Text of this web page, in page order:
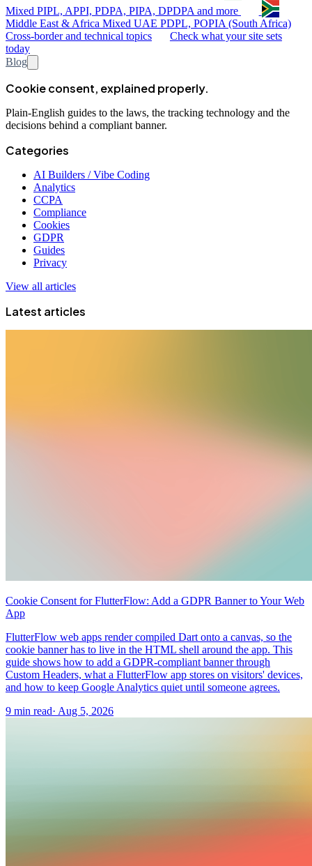
Mixed PIPL, APPI, PDPA, PIPA, DPDPA and more
Middle East & Africa Mixed UAE PDPL, POPIA (South Africa)
Cross-border and technical topics
Check what your site sets
today
Blog
Cookie consent, explained properly.
Plain-English guides to the laws, the tracking technology and the
decisions behind a compliant banner.
Categories
AI Builders / Vibe Coding
Analytics
CCPA
Compliance
Cookies
GDPR
Guides
Privacy
View all articles
Latest articles
Cookie Consent for FlutterFlow: Add a GDPR Banner to Your Web
App
FlutterFlow web apps render compiled Dart onto a canvas, so the
cookie banner has to live in the HTML shell around the app. This
guide shows how to add a GDPR-compliant banner through
Custom Headers, what a FlutterFlow app stores on visitors' devices,
and how to keep Google Analytics quiet until someone agrees.
9 min read· Aug 5, 2026